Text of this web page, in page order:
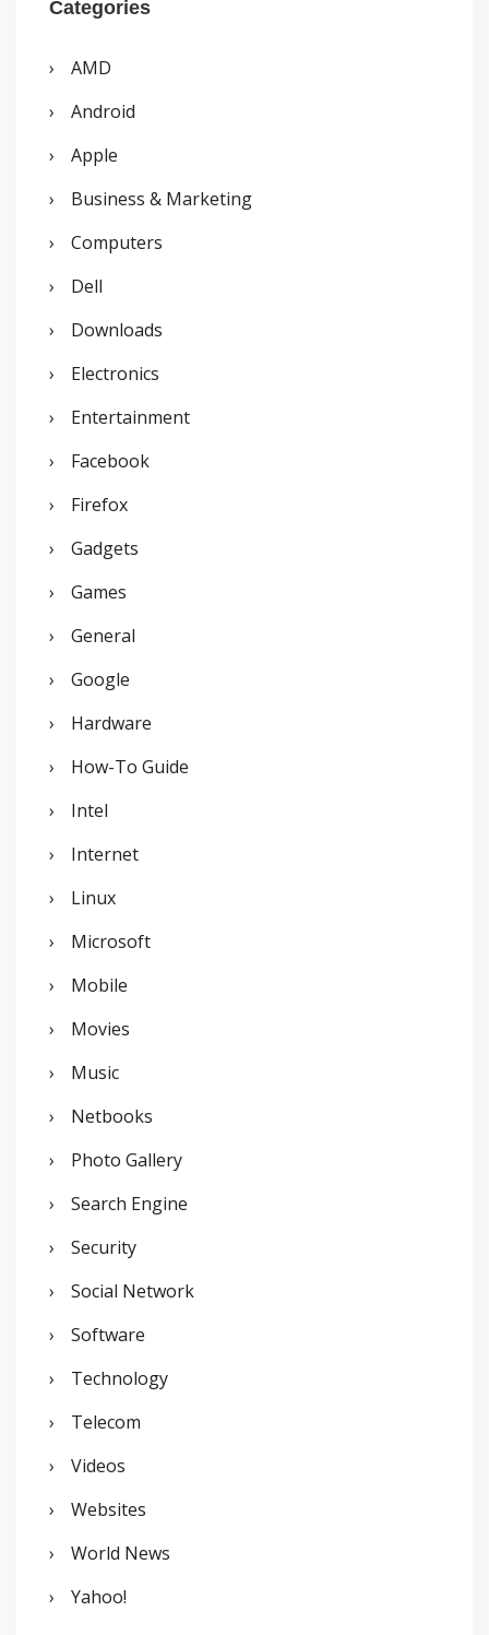
r
h
f
o
Categories
AMD
Android
Apple
Business & Marketing
Computers
Dell
Downloads
Electronics
Entertainment
Facebook
Firefox
Gadgets
Games
General
Google
Hardware
How-To Guide
Intel
Internet
Linux
Microsoft
Mobile
Movies
Music
Netbooks
Photo Gallery
Search Engine
Security
Social Network
Software
Technology
Telecom
Videos
Websites
World News
Yahoo!